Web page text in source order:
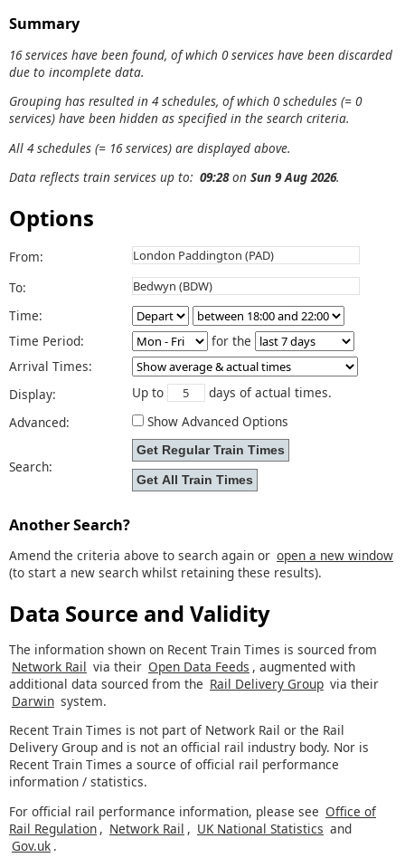
Summary
16 services have been found, of which 0 services have been discarded
due to incomplete data.
Grouping has resulted in 4 schedules, of which 0 schedules (= 0
services) have been hidden as specified in the search criteria.
All 4 schedules (= 16 services) are displayed above.
Data reflects train services up to: 09:28on Sun 9 Aug 2026.
Options
From:
To:
Time:
Time Period:
for the
Arrival Times:
Display:
Up to
days of actual times.
Advanced:
Show Advanced Options
Search:
Another Search?
Amend the criteria above to search again or open a new window
(to start a new search whilst retaining these results).
Data Source and Validity
The information shown on Recent Train Times is sourced from
Network Rail via their Open Data Feeds , augmented with
additional data sourced from the Rail Delivery Group via their
Darwin system.
Recent Train Times is not part of Network Rail or the Rail
Delivery Group and is not an official rail industry body. Nor is
Recent Train Times a source of official rail performance
information / statistics.
For official rail performance information, please see Office of
Rail Regulation , Network Rail , UK National Statistics and
Gov.uk .